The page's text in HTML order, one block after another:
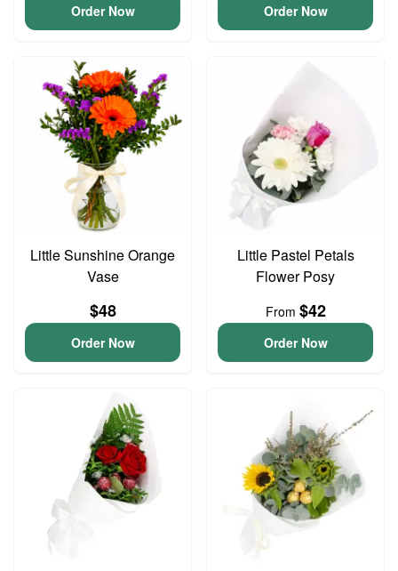
Order Now Order Now
Little Sunshine Orange
Vase
$48
Order Now
Little Pastel Petals
Flower Posy
From $42
Order Now